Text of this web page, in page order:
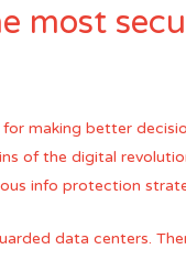
most
making better
of the digital
info protection
data centers.